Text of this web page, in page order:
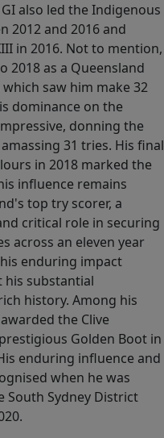
also led the Indigenous
2012 and 2016 and
in 2016. Not to mention,
2018 as a Queensland
saw him make 32
dominance on the
donning the
31 tries. His final
in 2018 marked the
influence remains
top try scorer, a
critical role in securing
across an eleven year
enduring impact
his substantial
history. Among his
the Clive
Golden Boot in
enduring influence and
when he was
South Sydney District